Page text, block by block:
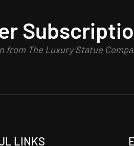
from The Luxury Statue
LINKS